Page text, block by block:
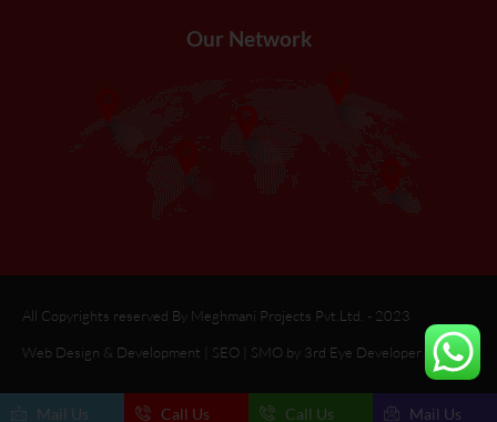
Our Network
All Copyrights reserved By Meghmani Projects Pvt.Ltd. - 2023
Web Design & Development | SEO | SMO by 3rd Eye Developer
Mail Us Call Us Call Us Mail Us